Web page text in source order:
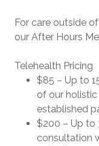
For care outside
our After Hours
Telehealth Pricing
$85 – Up to
of our
established
$200 – Up to
consultation